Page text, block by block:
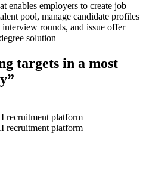
enables employers to create job
pool, manage candidate profiles
rounds, and issue offer
solution
targets in a most